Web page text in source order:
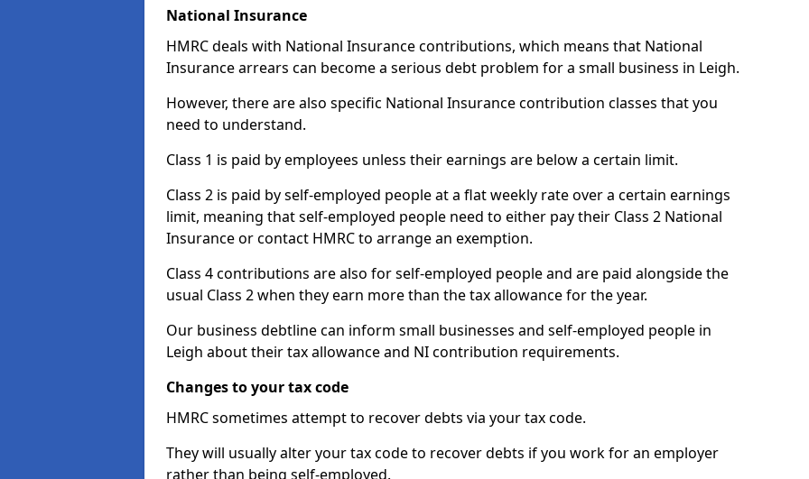
National Insurance
HMRC deals with National Insurance contributions, which means that National
Insurance arrears can become a serious debt problem for a small business in Leigh.
However, there are also specific National Insurance contribution classes that you
need to understand.
Class 1 is paid by employees unless their earnings are below a certain limit.
Class 2 is paid by self-employed people at a flat weekly rate over a certain earnings
limit, meaning that self-employed people need to either pay their Class 2 National
Insurance or contact HMRC to arrange an exemption.
Class 4 contributions are also for self-employed people and are paid alongside the
usual Class 2 when they earn more than the tax allowance for the year.
Our business debtline can inform small businesses and self-employed people in
Leigh about their tax allowance and NI contribution requirements.
Changes to your tax code
HMRC sometimes attempt to recover debts via your tax code.
They will usually alter your tax code to recover debts if you work for an employer
rather than being self-employed.